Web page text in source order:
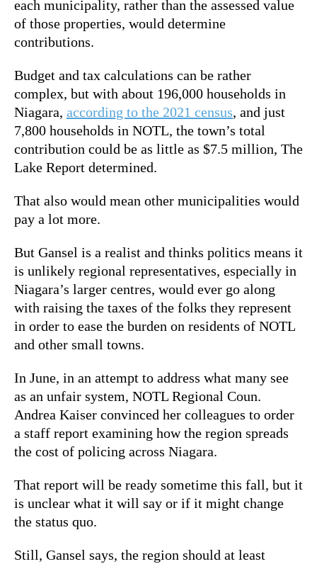
each municipality, rather than the assessed value
of those properties, would determine
contributions.
Budget and tax calculations can be rather
complex, but with about 196,000 households in
Niagara, according to the 2021 census, and just
7,800 households in NOTL, the town’s total
contribution could be as little as $7.5 million, The
Lake Report determined.
That also would mean other municipalities would
pay a lot more.
But Gansel is a realist and thinks politics means it
is unlikely regional representatives, especially in
Niagara’s larger centres, would ever go along
with raising the taxes of the folks they represent
in order to ease the burden on residents of NOTL
and other small towns.
In June, in an attempt to address what many see
as an unfair system, NOTL Regional Coun.
Andrea Kaiser convinced her colleagues to order
a staff report examining how the region spreads
the cost of policing across Niagara.
That report will be ready sometime this fall, but it
is unclear what it will say or if it might change
the status quo.
Still, Gansel says, the region should at least